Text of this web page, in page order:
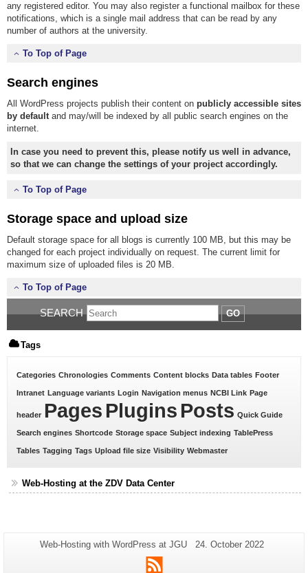
any registered editor. You may also register a functional mailbox for these
notifications, which is a single mail address that can be read by any
number of authors at the university.
To Top of Page
Search engines
All WordPress projects publish their content on publicly accessible sites
by defaultand may/will be indexed by all public search engines on the
internet.
In case you need to prevent this, please notify us well in advance,
so that we can change the settings of your project accordingly.
To Top of Page
Storage space and upload size
Default storage space for all blogs is currently 100 MB, but this may be
changed for each project individually on request. The current limit for
maximum size of uploaded files is 20 MB.
To Top of Page
SEARCH GO
Tags
Categories Chronologies Comments Content blocks Data tables Footer
Intranet Language variants Login Navigation menus NCBI Link Page
header Pages Plugins Posts Quick Guide
Search engines Shortcode Storage space Subject indexing TablePress
Tables Tagging Tags Upload file size Visibility Webmaster
Web-Hosting at the ZDV Data Center
Additional
information
Page-
Web-Hosting with WordPress at JGU
Last
24. October 2022
RSS